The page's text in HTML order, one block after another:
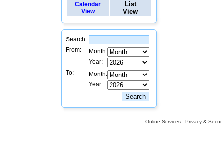
Calendar
View
List
View
Search:
From:
Month:
Year:
To:
Month:
Year:
Online Services Privacy &